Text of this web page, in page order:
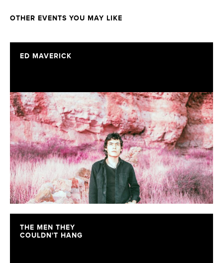
OTHER EVENTS YOU MAY LIKE
ED MAVERICK
THE MEN THEY
COULDN'T HANG